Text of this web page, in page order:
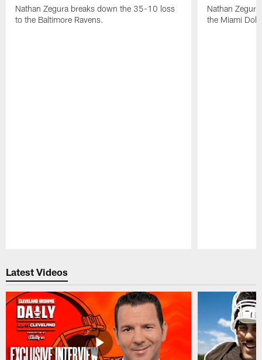
Nathan Zegura breaks down the 35-10 loss
to the Baltimore Ravens.
Nathan
the Miami
Latest Videos